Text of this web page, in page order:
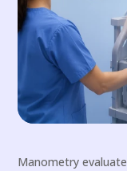
Manometry